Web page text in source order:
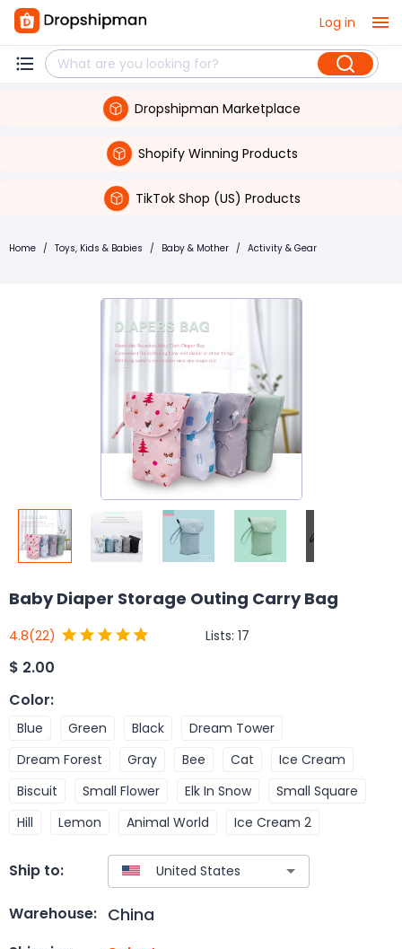
Log in
Dropshipman Marketplace
Shopify Winning Products
TikTok Shop (US) Products
Home / Toys, Kids & Babies / Baby & Mother / Activity & Gear
Baby Diaper Storage Outing Carry Bag
4.8(22) Lists: 17
$ 2.00
Color:
Blue Green Black
Dream Tower
Dream Forest
Gray Bee Cat
Ice Cream
Biscuit
Small Flower Elk In Snow
Small Square
Hill
Lemon Animal World Ice Cream 2
Ship to:
Warehouse: China